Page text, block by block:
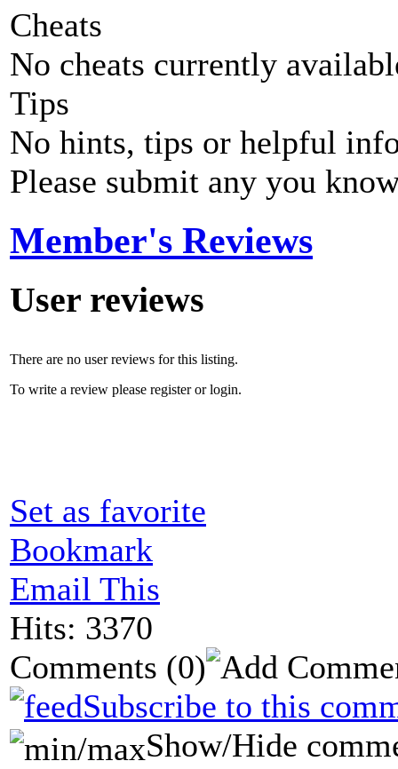
Cheats
No cheats currently
Tips
No hints, tips or helpful
Please submit any you
Member's Reviews
User reviews
There are no user reviews for this listing.
To write a review please register or login.
Set as favorite
Bookmark
Email This
Hits: 3370
Comments (0)
Subscribe to this
Show/Hide